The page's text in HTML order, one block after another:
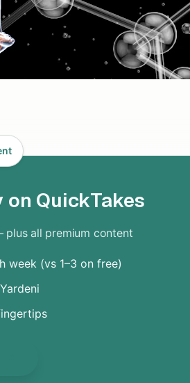
QuickTakes
all premium content
week (vs 1–3 on free)